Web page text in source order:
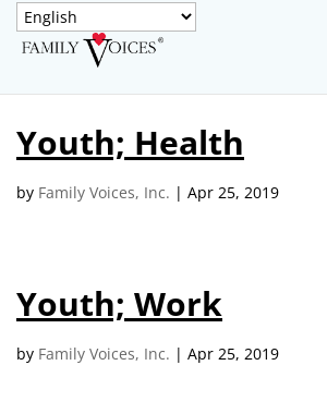
Youth; Health
by Family Voices, Inc. | Apr 25, 2019
Youth; Work
by Family Voices, Inc. | Apr 25, 2019
SECURE DONATION
Type
donation
ONE-TIME